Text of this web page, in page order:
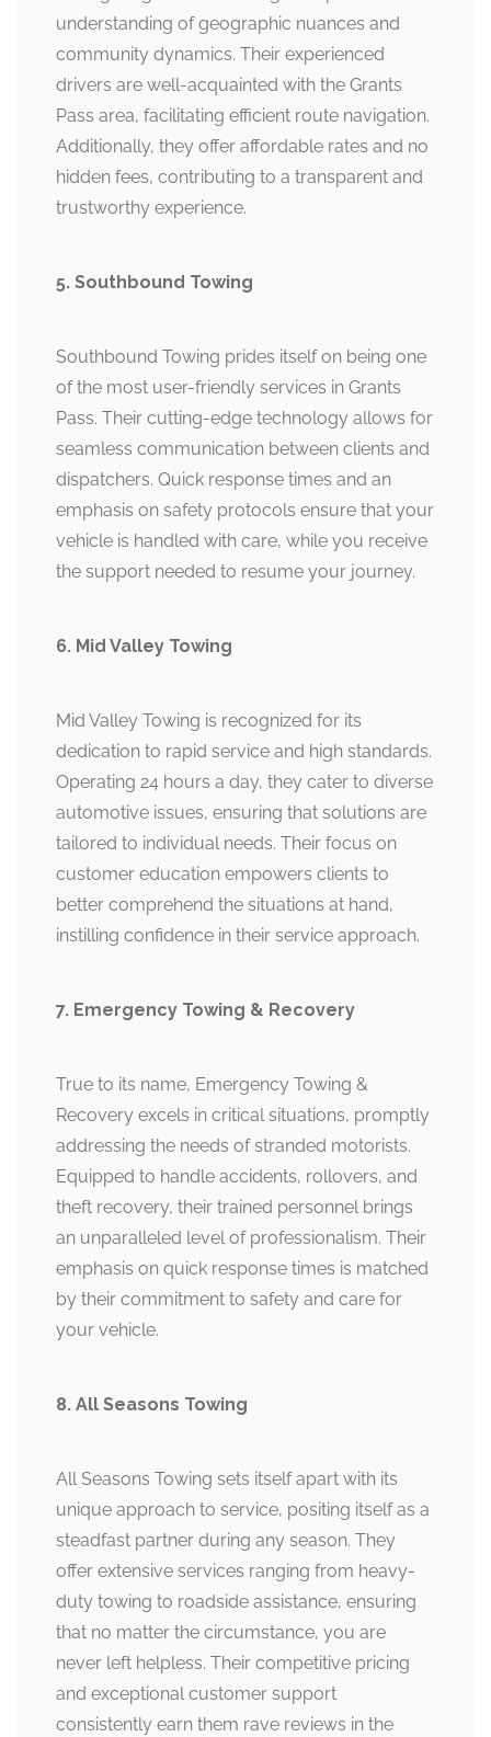
understanding of geographic nuances and
community dynamics. Their experienced
drivers are well-acquainted with the Grants
Pass area, facilitating efficient route navigation.
Additionally, they offer affordable rates and no
hidden fees, contributing to a transparent and
trustworthy experience.
5. Southbound Towing
Southbound Towing prides itself on being one
of the most user-friendly services in Grants
Pass. Their cutting-edge technology allows for
seamless communication between clients and
dispatchers. Quick response times and an
emphasis on safety protocols ensure that your
vehicle is handled with care, while you receive
the support needed to resume your journey.
6. Mid Valley Towing
Mid Valley Towing is recognized for its
dedication to rapid service and high standards.
Operating 24 hours a day, they cater to diverse
automotive issues, ensuring that solutions are
tailored to individual needs. Their focus on
customer education empowers clients to
better comprehend the situations at hand,
instilling confidence in their service approach.
7. Emergency Towing & Recovery
True to its name, Emergency Towing &
Recovery excels in critical situations, promptly
addressing the needs of stranded motorists.
Equipped to handle accidents, rollovers, and
theft recovery, their trained personnel brings
an unparalleled level of professionalism. Their
emphasis on quick response times is matched
by their commitment to safety and care for
your vehicle.
8. All Seasons Towing
All Seasons Towing sets itself apart with its
unique approach to service, positing itself as a
steadfast partner during any season. They
offer extensive services ranging from heavy-
duty towing to roadside assistance, ensuring
that no matter the circumstance, you are
never left helpless. Their competitive pricing
and exceptional customer support
consistently earn them rave reviews in the